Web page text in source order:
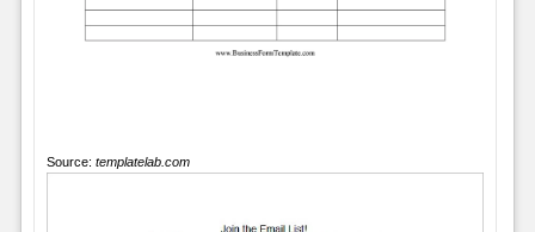
Source: templatelab.com